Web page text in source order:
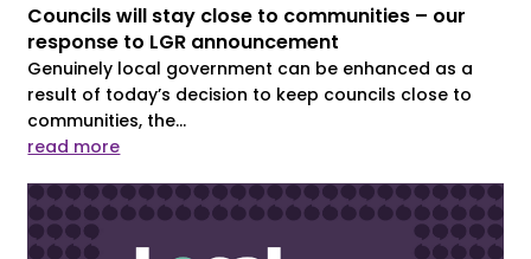
Councils will stay close to communities – our
response to LGR announcement
Genuinely local government can be enhanced as a
result of today’s decision to keep councils close to
communities, the...
read more